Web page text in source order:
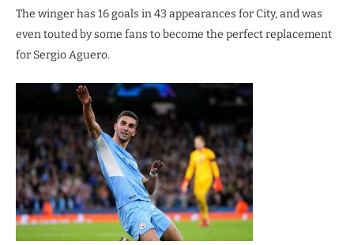
The winger has 16 goals in 43 appearances for City, and was
even touted by some fans to become the perfect replacement
for Sergio Aguero.